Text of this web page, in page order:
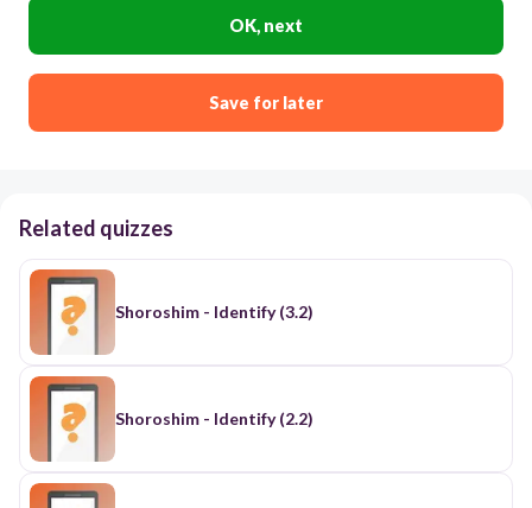
OK, next
Save for later
Related quizzes
Shoroshim - Identify (3.2)
Shoroshim - Identify (2.2)